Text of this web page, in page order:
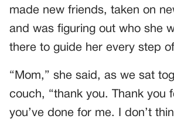
made new friends, taken on
and was figuring out who she
there to guide her every step
“Mom,” she said, as we sat
couch, “thank you. Thank you
you’ve done for me. I don’t